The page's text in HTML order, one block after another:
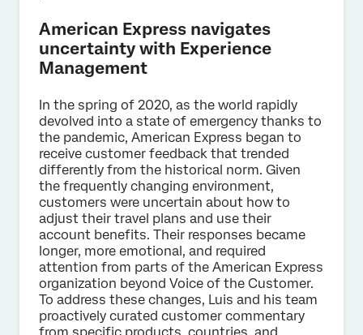
American Express navigates
uncertainty with Experience
Management
In the spring of 2020, as the world rapidly
devolved into a state of emergency thanks to
the pandemic, American Express began to
receive customer feedback that trended
differently from the historical norm. Given
the frequently changing environment,
customers were uncertain about how to
adjust their travel plans and use their
account benefits. Their responses became
longer, more emotional, and required
attention from parts of the American Express
organization beyond Voice of the Customer.
To address these changes, Luis and his team
proactively curated customer commentary
from specific products, countries, and